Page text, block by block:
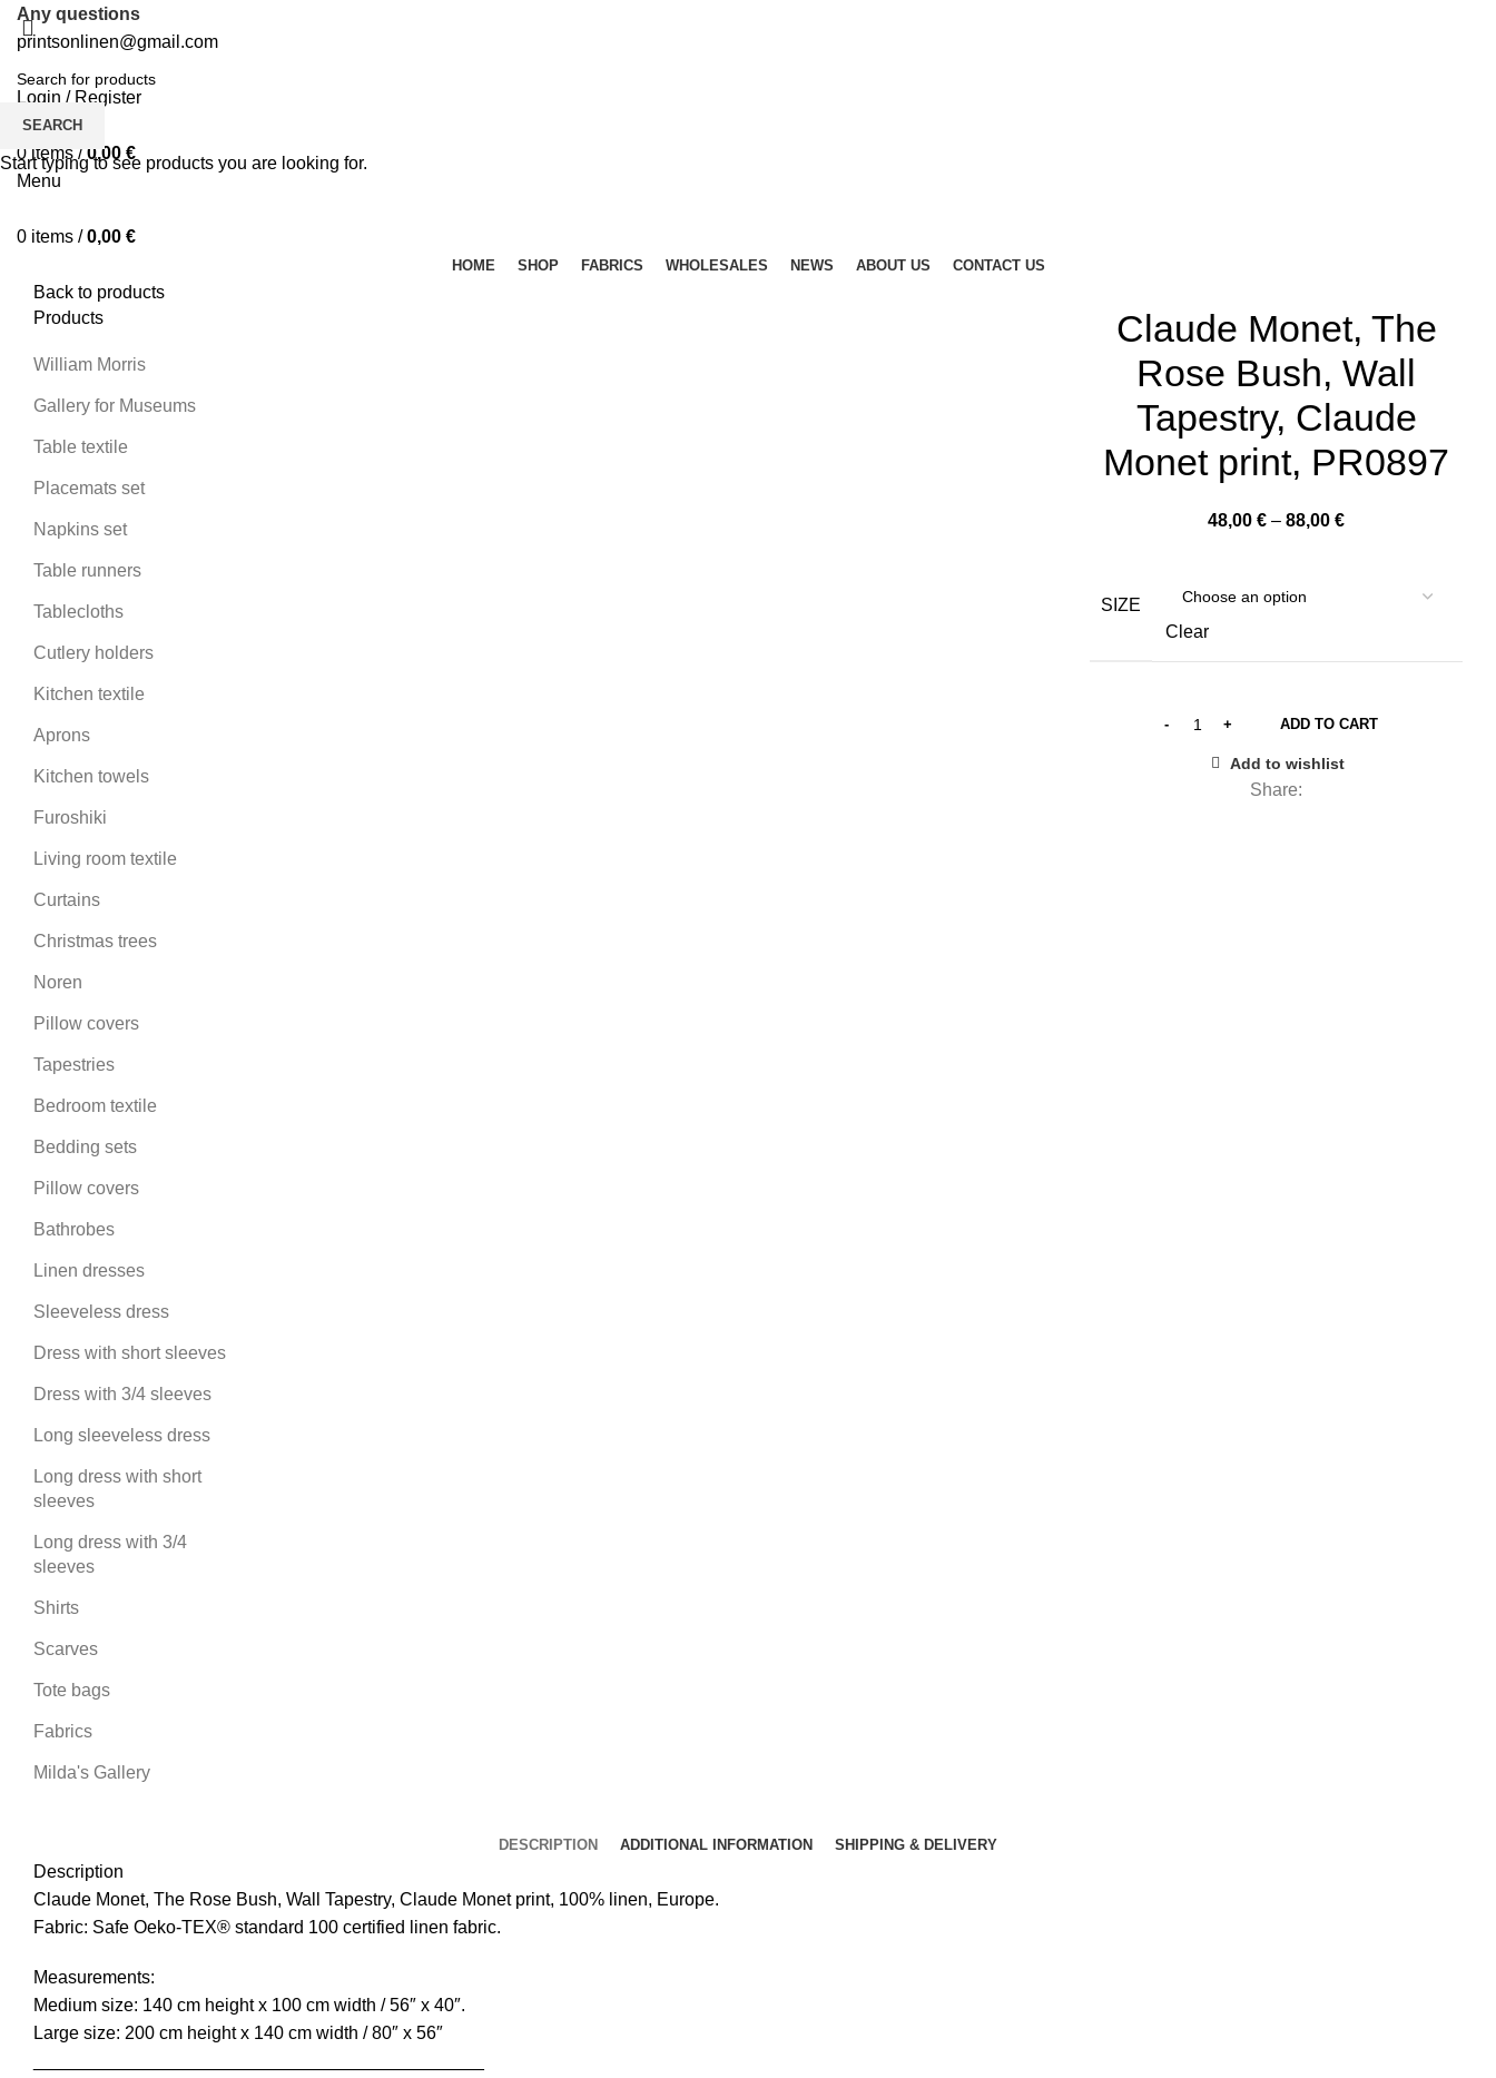
Any questions
printsonlinen@gmail.com
Login / Register
0Wishlist
0 items / 0,00 €
Menu
0 items / 0,00 €
HOME SHOP FABRICS WHOLESALES NEWS ABOUT US CONTACT US
Back to products
Claude Monet, The
Rose Bush, Wall
Tapestry, Claude
Monet print, PR0897
48,00 € – 88,00 €Price
SIZE
Clear
ADD TO CART
Add to wishlist
Share:
Products
William Morris
Gallery for Museums
Table textile
Placemats set
Napkins set
Table runners
Tablecloths
Cutlery holders
Kitchen textile
Aprons
Kitchen towels
Furoshiki
Living room textile
Curtains
Christmas trees
Noren
Pillow covers
Tapestries
Bedroom textile
Bedding sets
Pillow covers
Bathrobes
Linen dresses
Sleeveless dress
Dress with short sleeves
Dress with 3/4 sleeves
Long sleeveless dress
Long dress with short
sleeves
Long dress with 3/4
sleeves
Shirts
Scarves
Tote bags
Fabrics
Milda's Gallery
DESCRIPTION ADDITIONAL INFORMATION SHIPPING & DELIVERY
Description
Claude Monet, The Rose Bush, Wall Tapestry, Claude Monet print, 100% linen, Europe.
Fabric: Safe Oeko-TEX® standard 100 certified linen fabric.
Measurements:
Medium size: 140 cm height x 100 cm width / 56″ x 40″.
Large size: 200 cm height x 140 cm width / 80″ x 56″
SEARCH
Start typing to see products you are looking for.